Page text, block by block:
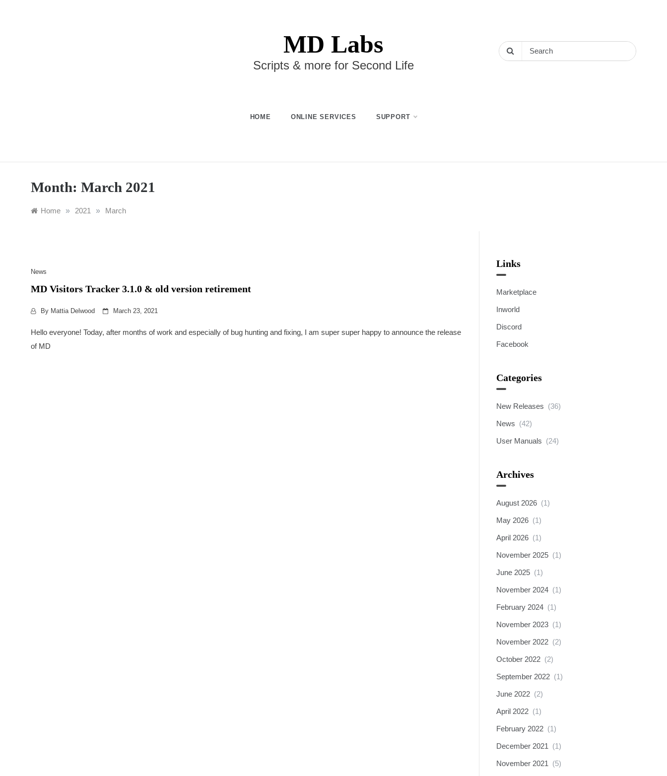
MD Labs
Scripts & more for Second Life
HOME ONLINE SERVICES SUPPORT
Month: March 2021
Home » 2021 » March
News
MD Visitors Tracker 3.1.0 & old version retirement
By Mattia Delwood March 23, 2021
Hello everyone! Today, after months of work and especially of bug hunting and fixing, I am super super happy to announce the release
of MD
Links
Marketplace
Inworld
Discord
Facebook
Categories
New Releases (36)
News (42)
User Manuals (24)
Archives
August 2026 (1)
May 2026 (1)
April 2026 (1)
November 2025 (1)
June 2025 (1)
November 2024 (1)
February 2024 (1)
November 2023 (1)
November 2022 (2)
October 2022 (2)
September 2022 (1)
June 2022 (2)
April 2022 (1)
February 2022 (1)
December 2021 (1)
November 2021 (5)